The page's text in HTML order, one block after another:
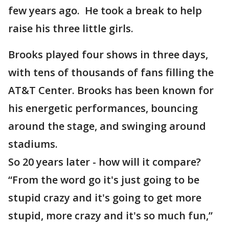
few years ago. He took a break to help
raise his three little girls.
Brooks played four shows in three days,
with tens of thousands of fans filling the
AT&T Center. Brooks has been known for
his energetic performances, bouncing
around the stage, and swinging around
stadiums.
So 20 years later - how will it compare?
“From the word go it's just going to be
stupid crazy and it's going to get more
stupid, more crazy and it's so much fun,”